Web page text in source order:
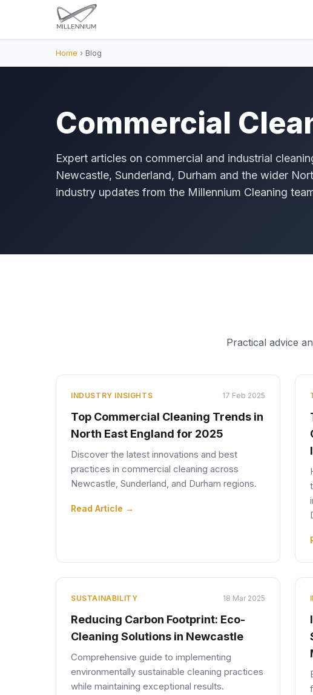
Home › Blog
Commercial
Expert articles on commercial and industrial
Newcastle, Sunderland, Durham and the wider
industry updates from the Millennium Cleaning
Practical advice
INDUSTRY INSIGHTS 17 Feb 2025
Top Commercial Cleaning Trends in
North East England for 2025
Discover the latest innovations and best
practices in commercial cleaning across
Newcastle, Sunderland, and Durham regions.
Read Article →
SUSTAINABILITY 18 Mar 2025
Reducing Carbon Footprint: Eco-
Cleaning Solutions in Newcastle
Comprehensive guide to implementing
environmentally sustainable cleaning practices
while maintaining exceptional results.